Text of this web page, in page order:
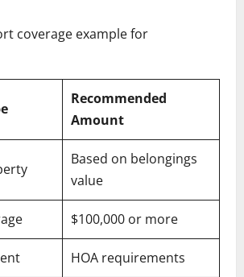
coverage example for
Recommended
Amount
Based on belongings
value
$100,000 or more
HOA requirements